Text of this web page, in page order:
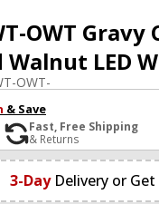
OWT
LED
OWT-
& Save
Fast, Free Shipping
& Returns
3-Day Delivery or